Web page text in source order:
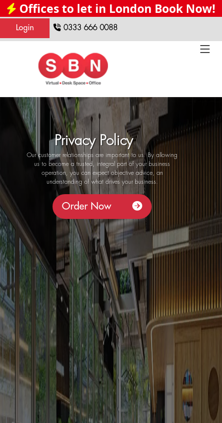
Offices to let in London Book Now!
Login 0333 666 0088
Privacy Policy
Our customer relationships are important to us. By allowing
us to become a trusted, integral part of your business
operation, you can expect objective advice, an
understanding of what drives your business.
Order Now